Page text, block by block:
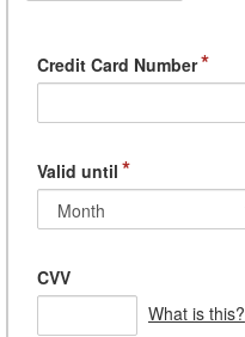
Credit Card Number*
Valid until *
CVV
What is this?